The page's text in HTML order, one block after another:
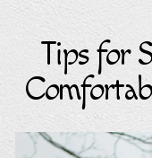
Tips for